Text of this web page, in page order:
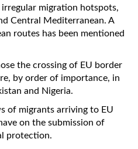
migration hotspots,
Central Mediterranean. A
routes has been mentioned
the crossing of EU border
by order of importance, in
and Nigeria.
of migrants arriving to EU
on the submission of
protection.